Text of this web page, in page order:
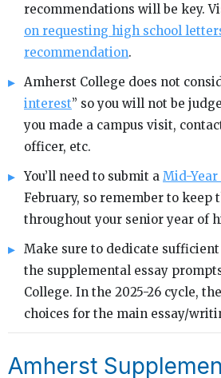
recommendations will be key.
on requesting high school
recommendation.
Amherst College does not
interest” so you will not be
you made a campus visit,
officer, etc.
You’ll need to submit a Mid-Year
February, so remember to keep
throughout your senior year of
Make sure to dedicate
the supplemental essay
College. In the 2025-26 cycle,
choices for the main essay/
Amherst